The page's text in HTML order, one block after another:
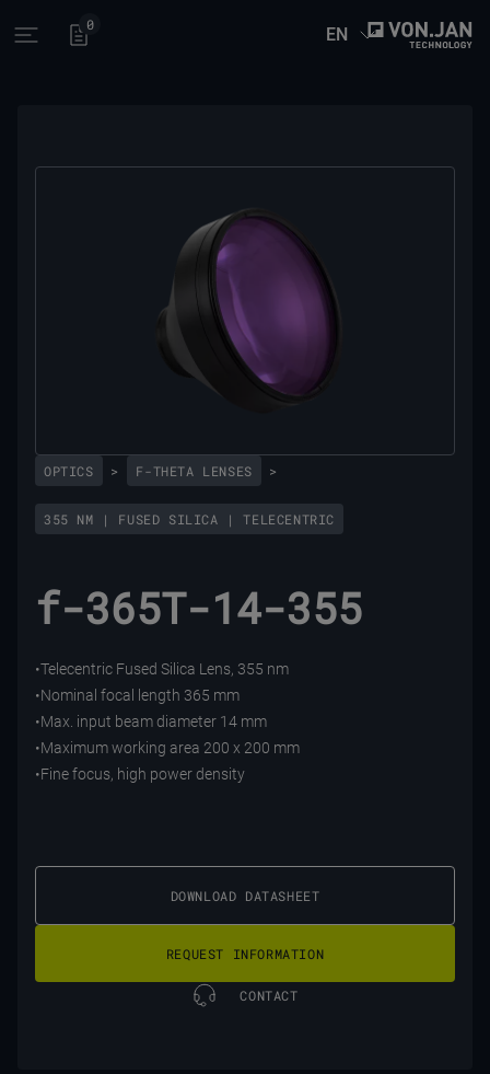
Open main menu
0 EN
OPTICS > F-THETA LENSES >
355 NM | FUSED SILICA | TELECENTRIC
f-365T-14-355
•Telecentric Fused Silica Lens, 355 nm
•Nominal focal length 365 mm
•Max. input beam diameter 14 mm
•Maximum working area 200 x 200 mm
•Fine focus, high power density
DOWNLOAD DATASHEET
REQUEST INFORMATION
CONTACT